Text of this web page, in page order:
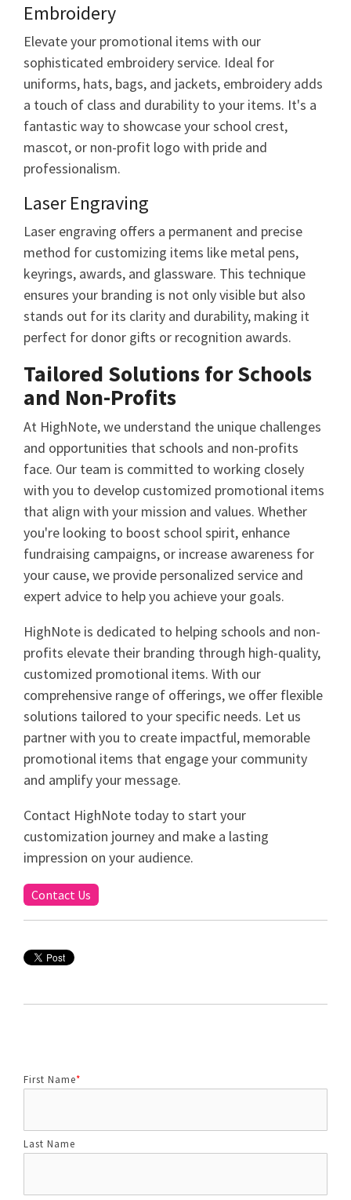
Embroidery
Elevate your promotional items with our
sophisticated embroidery service. Ideal for
uniforms, hats, bags, and jackets, embroidery adds
a touch of class and durability to your items. It's a
fantastic way to showcase your school crest,
mascot, or non-profit logo with pride and
professionalism.
Laser Engraving
Laser engraving offers a permanent and precise
method for customizing items like metal pens,
keyrings, awards, and glassware. This technique
ensures your branding is not only visible but also
stands out for its clarity and durability, making it
perfect for donor gifts or recognition awards.
Tailored Solutions for Schools
and Non-Profits
At HighNote, we understand the unique challenges
and opportunities that schools and non-profits
face. Our team is committed to working closely
with you to develop customized promotional items
that align with your mission and values. Whether
you're looking to boost school spirit, enhance
fundraising campaigns, or increase awareness for
your cause, we provide personalized service and
expert advice to help you achieve your goals.
HighNote is dedicated to helping schools and non-
profits elevate their branding through high-quality,
customized promotional items. With our
comprehensive range of offerings, we offer flexible
solutions tailored to your specific needs. Let us
partner with you to create impactful, memorable
promotional items that engage your community
and amplify your message.
Contact HighNote today to start your
customization journey and make a lasting
impression on your audience.
Contact Us
First Name*
Last Name